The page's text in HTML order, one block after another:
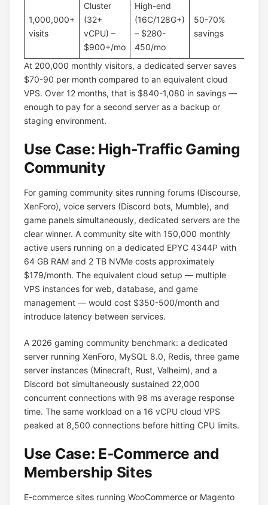
1,000,000+
visits
Cluster
(32+
vCPU) –
$900+/mo
High-end
(16C/128G+)
– $280-
450/mo
50-70%
savings
At 200,000 monthly visitors, a dedicated server saves
$70-90 per month compared to an equivalent cloud
VPS. Over 12 months, that is $840-1,080 in savings —
enough to pay for a second server as a backup or
staging environment.
Use Case: High-Traffic Gaming
Community
For gaming community sites running forums (Discourse,
XenForo), voice servers (Discord bots, Mumble), and
game panels simultaneously, dedicated servers are the
clear winner. A community site with 150,000 monthly
active users running on a dedicated EPYC 4344P with
64 GB RAM and 2 TB NVMe costs approximately
$179/month. The equivalent cloud setup — multiple
VPS instances for web, database, and game
management — would cost $350-500/month and
introduce latency between services.
A 2026 gaming community benchmark: a dedicated
server running XenForo, MySQL 8.0, Redis, three game
server instances (Minecraft, Rust, Valheim), and a
Discord bot simultaneously sustained 22,000
concurrent connections with 98 ms average response
time. The same workload on a 16 vCPU cloud VPS
peaked at 8,500 connections before hitting CPU limits.
Use Case: E-Commerce and
Membership Sites
E-commerce sites running WooCommerce or Magento